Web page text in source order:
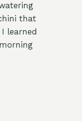
that
learned